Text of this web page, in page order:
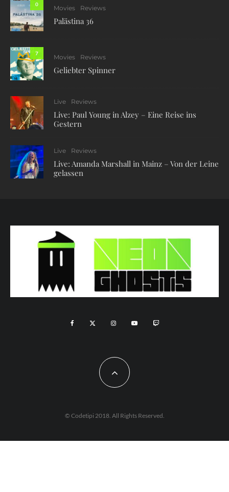
0
Movies Reviews
Palästina 36
7
Movies Reviews
Geliebter Spinner
Live Reviews
Live: Paul Young in Alzey – Eine Reise ins
Gestern
Live Reviews
Live: Amanda Marshall in Mainz – Von der Leine
gelassen
© Codetipi 2018. All Rights Reserved.